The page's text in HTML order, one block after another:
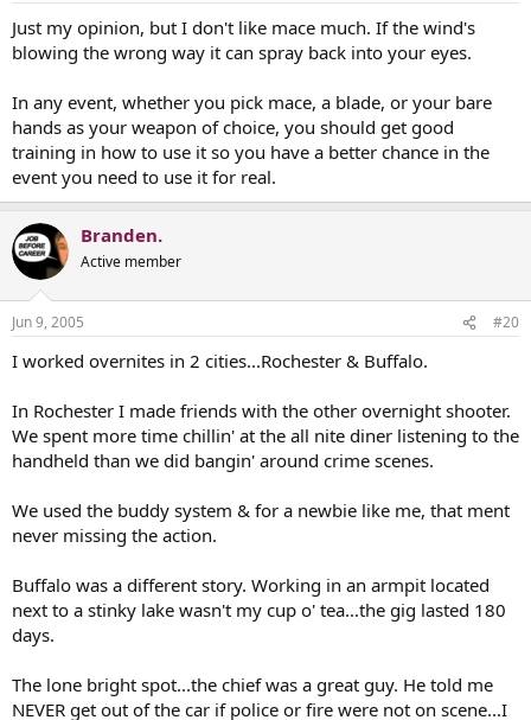
Just my opinion, but I don't like mace much. If the wind's
blowing the wrong way it can spray back into your eyes.
In any event, whether you pick mace, a blade, or your bare
hands as your weapon of choice, you should get good
training in how to use it so you have a better chance in the
event you need to use it for real.
Branden.
Active member
Jun 9, 2005 #20
I worked overnites in 2 cities...Rochester & Buffalo.
In Rochester I made friends with the other overnight shooter.
We spent more time chillin' at the all nite diner listening to the
handheld than we did bangin' around crime scenes.
We used the buddy system & for a newbie like me, that ment
never missing the action.
Buffalo was a different story. Working in an armpit located
next to a stinky lake wasn't my cup o' tea...the gig lasted 180
days.
The lone bright spot...the chief was a great guy. He told me
NEVER get out of the car if police or fire were not on scene...I